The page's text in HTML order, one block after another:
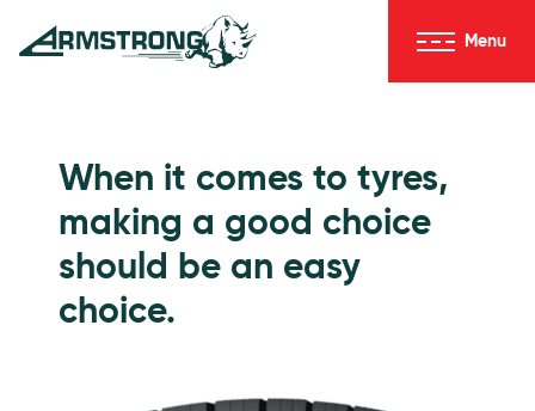
Skip to Content
Menu
When it comes to tyres,
making a good choice
should be an easy
choice.